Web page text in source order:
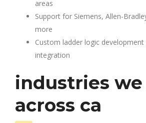
areas
Support for Siemens, Allen-
more
Custom ladder logic development
integration
industries we
across ca